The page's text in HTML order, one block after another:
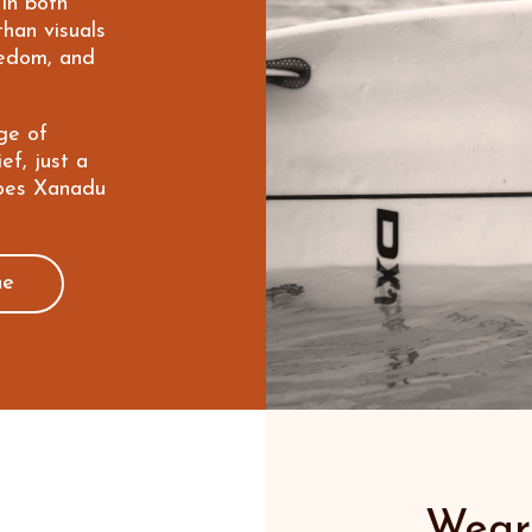
visuals
and
of
just a
Xanadu